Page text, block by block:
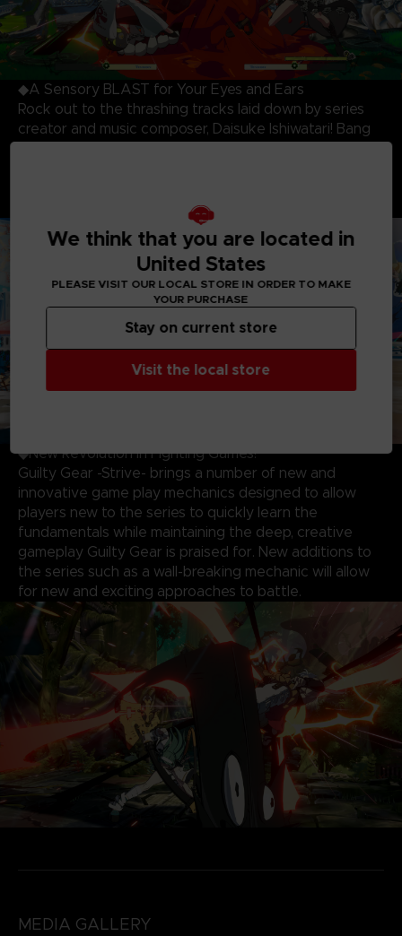
◆A Sensory BLAST for Your Eyes and Ears
Rock out to the thrashing tracks laid down by series
creator and music composer, Daisuke Ishiwatari! Bang
◆New Revolution in Fighting Games!
Guilty Gear -Strive- brings a number of new and
innovative game play mechanics designed to allow
players new to the series to quickly learn the
fundamentals while maintaining the deep, creative
gameplay Guilty Gear is praised for. New additions to
the series such as a wall-breaking mechanic will allow
for new and exciting approaches to battle.
MEDIA GALLERY
We think that you are located in
United States
PLEASE VISIT OUR LOCAL STORE IN ORDER TO MAKE
YOUR PURCHASE
Visit the local store
Stay on current store